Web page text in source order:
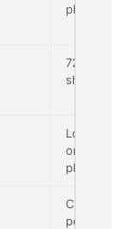
photo
720p
shot
Low-res
or vintage
photo
Cropped
portrait or